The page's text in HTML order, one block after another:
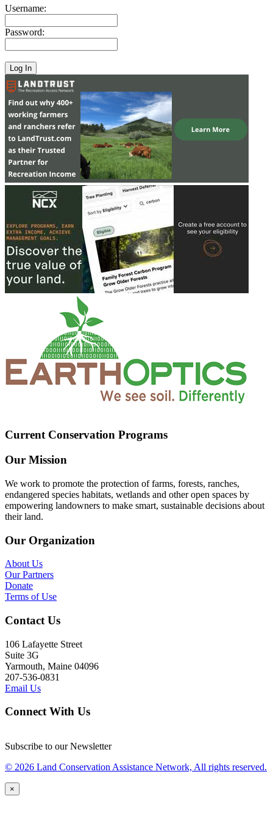
Username:
Password:
Current Conservation Programs
Our Mission
We work to promote the protection of farms, forests, ranches,
endangered species habitats, wetlands and other open spaces by
empowering landowners to make smart, sustainable decisions about
their land.
Our Organization
About Us
Our Partners
Donate
Terms of Use
Contact Us
106 Lafayette Street
Suite 3G
Yarmouth, Maine 04096
207-536-0831
Email Us
Connect With Us
Subscribe to our Newsletter
© 2026 Land Conservation Assistance Network, All rights reserved.
×